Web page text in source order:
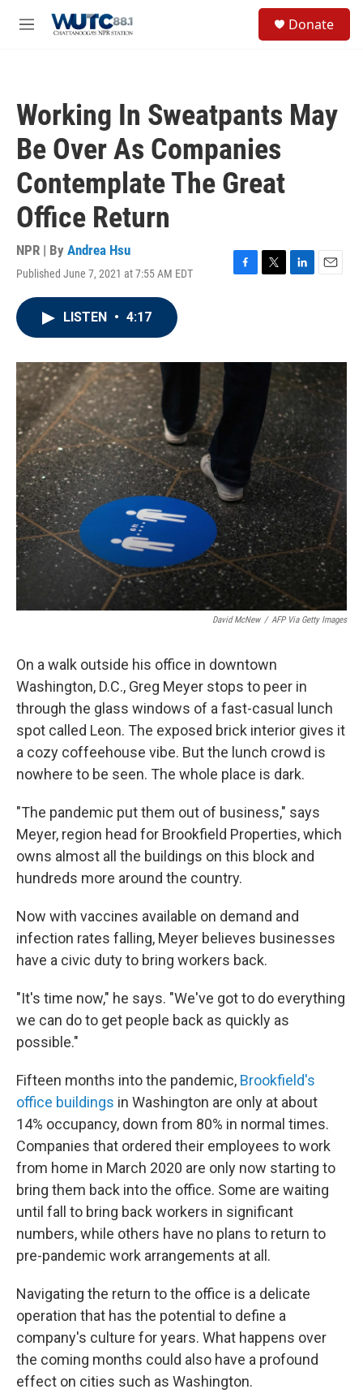
M
Donate
Working In Sweatpants May
Be Over As Companies
Contemplate The Great
Office Return
NPR | By Andrea Hsu
Published June 7, 2021 at 7:55 AM EDT
F
o
T
r
L
I
n
E
LISTEN • 4:17
David McNew / AFP Via Getty Images
On a walk outside his office in downtown
Washington, D.C., Greg Meyer stops to peer in
through the glass windows of a fast-casual lunch
spot called Leon. The exposed brick interior gives it
a cozy coffeehouse vibe. But the lunch crowd is
nowhere to be seen. The whole place is dark.
"The pandemic put them out of business," says
Meyer, region head for Brookfield Properties, which
owns almost all the buildings on this block and
hundreds more around the country.
Now with vaccines available on demand and
infection rates falling, Meyer believes businesses
have a civic duty to bring workers back.
"It's time now," he says. "We've got to do everything
we can do to get people back as quickly as
possible."
Fifteen months into the pandemic, Brookfield's
office buildings in Washington are only at about
14% occupancy, down from 80% in normal times.
Companies that ordered their employees to work
from home in March 2020 are only now starting to
bring them back into the office. Some are waiting
until fall to bring back workers in significant
numbers, while others have no plans to return to
pre-pandemic work arrangements at all.
Navigating the return to the office is a delicate
operation that has the potential to define a
company's culture for years. What happens over
the coming months could also have a profound
effect on cities such as Washington.